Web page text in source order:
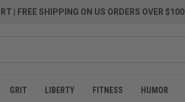
| FREE SHIPPING ON US ORDERS OVER $100
GRIT LIBERTY FITNESS HUMOR